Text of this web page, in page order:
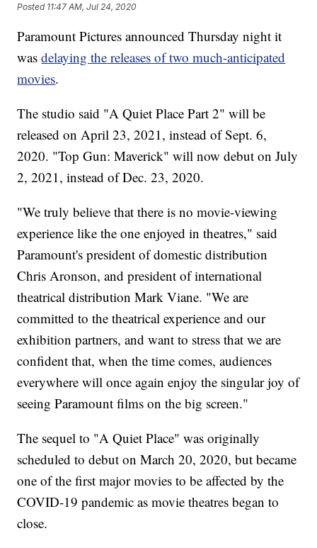
Posted 11:47 AM, Jul 24, 2020
Paramount Pictures announced Thursday night it
wasdelaying the releases of two much-anticipated
movies.
The studio said "A Quiet Place Part 2" will be
released on April 23, 2021, instead of Sept. 6,
2020. "Top Gun: Maverick" will now debut on July
2, 2021, instead of Dec. 23, 2020.
"We truly believe that there is no movie-viewing
experience like the one enjoyed in theatres," said
Paramount's president of domestic distribution
Chris Aronson, and president of international
theatrical distribution Mark Viane. "We are
committed to the theatrical experience and our
exhibition partners, and want to stress that we are
confident that, when the time comes, audiences
everywhere will once again enjoy the singular joy of
seeing Paramount films on the big screen."
The sequel to "A Quiet Place" was originally
scheduled to debut on March 20, 2020, but became
one of the first major movies to be affected by the
COVID-19 pandemic as movie theatres began to
close.